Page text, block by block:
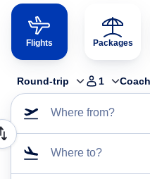
Flights Packages
Round-trip 1 Coach
Where from?
Where to?